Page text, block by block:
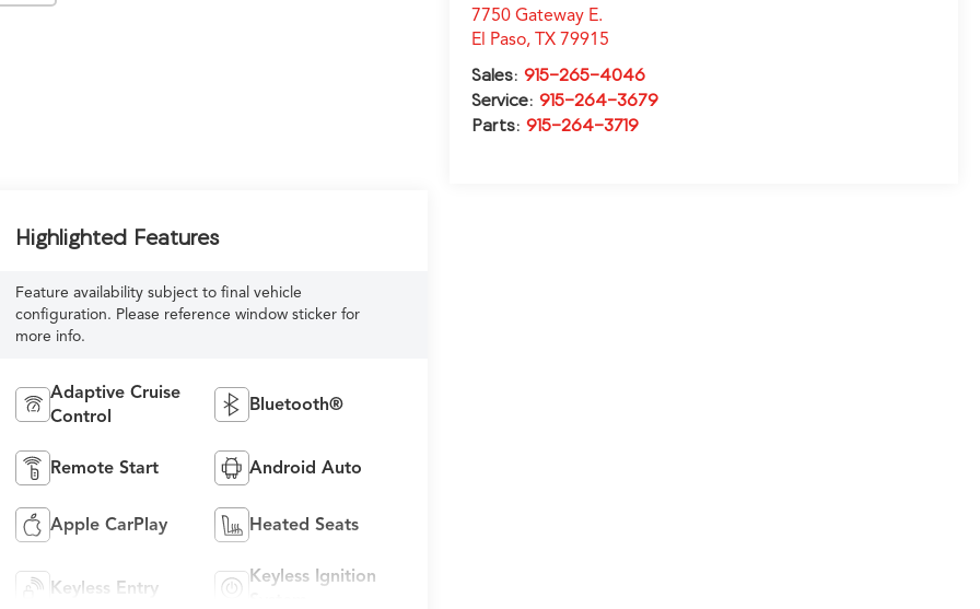
7750 Gateway E.
El Paso,TX 79915
Sales:915-265-4046
Service:915-264-3679
Parts:915-264-3719
Highlighted Features
Feature availability subject to final vehicle
configuration. Please reference window sticker for
more info.
Adaptive Cruise
Control
Bluetooth®
Remote Start Android Auto
Apple CarPlay Heated Seats
Keyless Entry
Keyless Ignition